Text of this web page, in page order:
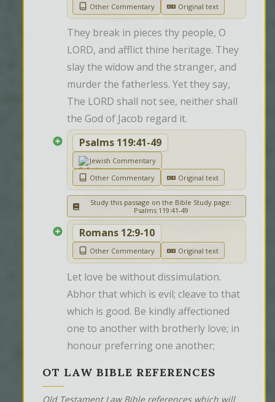
Other Commentary
Original text
They break in pieces thy people, O
LORD, and afflict thine heritage. They
slay the widow and the stranger, and
murder the fatherless. Yet they say,
The LORD shall not see, neither shall
the God of Jacob regard it.
Psalms 119:41-49
Jewish Commentary
Other Commentary
Original text
Study this passage on the Bible Study page:
Psalms 119:41-49
Romans 12:9-10
Other Commentary Original text
Let love be without dissimulation.
Abhor that which is evil; cleave to that
which is good. Be kindly affectioned
one to another with brotherly love; in
honour preferring one another;
OT LAW BIBLE REFERENCES
Old Testament Law Bible references which will